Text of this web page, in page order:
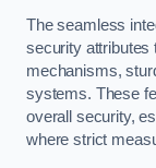
The seamless
security attributes
mechanisms,
systems. These
overall security,
where strict